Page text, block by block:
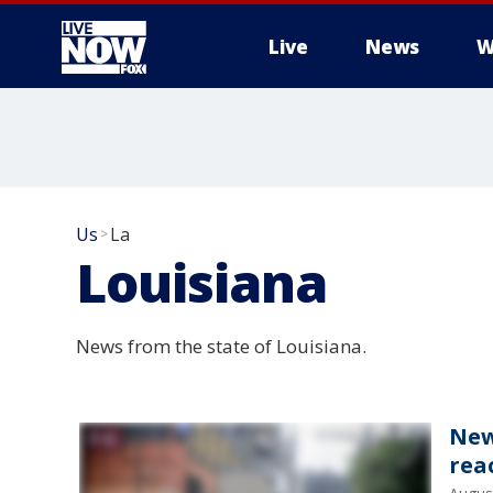
Live News
Us >La
Louisiana
News from the state of Louisiana.